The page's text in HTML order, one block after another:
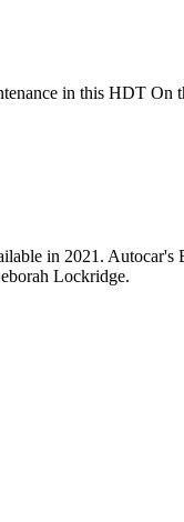
in this HDT
in 2021.
Lockridge.